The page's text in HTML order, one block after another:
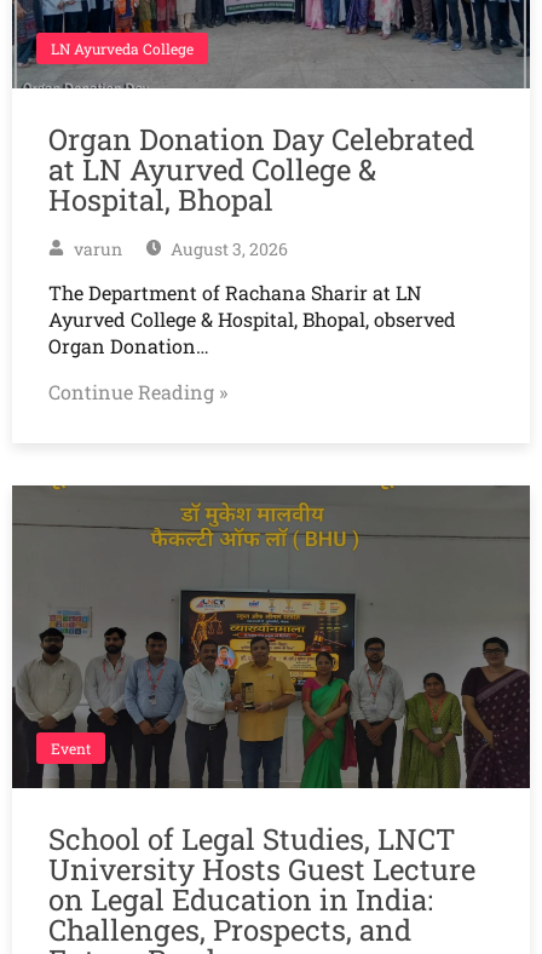
LN Ayurveda College
Organ Donation Day Celebrated
at LN Ayurved College &
Hospital, Bhopal
varun August 3, 2026
The Department of Rachana Sharir at LN
Ayurved College & Hospital, Bhopal, observed
Organ Donation…
Continue Reading »
Event
School of Legal Studies, LNCT
University Hosts Guest Lecture
on Legal Education in India:
Challenges, Prospects, and